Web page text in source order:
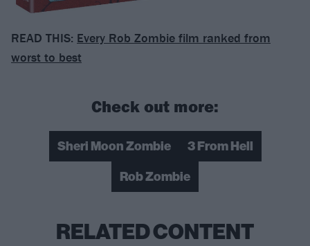
READ THIS: Every Rob Zombie film ranked from
worst to best
Check out more:
Sheri Moon Zombie
3 From Hell
Rob Zombie
RELATED CONTENT